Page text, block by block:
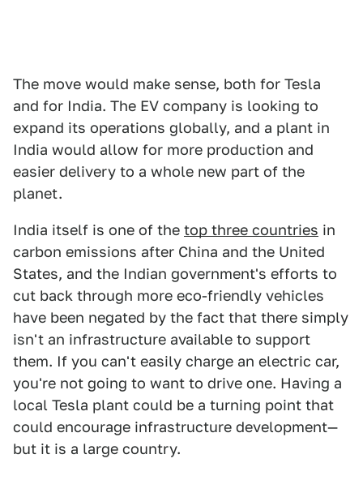
The move would make sense, both for Tesla
and for India. The EV company is looking to
expand its operations globally, and a plant in
India would allow for more production and
easier delivery to a whole new part of the
planet.
India itself is one of the top three countries in
carbon emissions after China and the United
States, and the Indian government's efforts to
cut back through more eco-friendly vehicles
have been negated by the fact that there simply
isn't an infrastructure available to support
them. If you can't easily charge an electric car,
you're not going to want to drive one. Having a
local Tesla plant could be a turning point that
could encourage infrastructure development—
but it is a large country.